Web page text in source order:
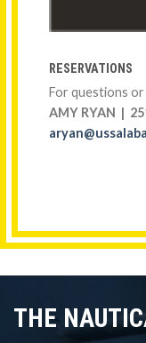
RESERVATIONS
For questions
AMY RYAN |
THE